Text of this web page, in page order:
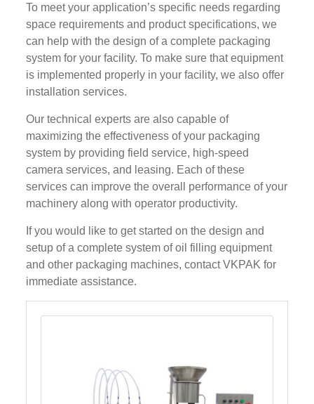
To meet your application’s specific needs regarding
space requirements and product specifications, we
can help with the design of a complete packaging
system for your facility. To make sure that equipment
is implemented properly in your facility, we also offer
installation services.
Our technical experts are also capable of
maximizing the effectiveness of your packaging
system by providing field service, high-speed
camera services, and leasing. Each of these
services can improve the overall performance of your
machinery along with operator productivity.
If you would like to get started on the design and
setup of a complete system of oil filling equipment
and other packaging machines, contact VKPAK for
immediate assistance.